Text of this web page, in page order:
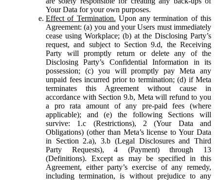
Your Data for your own purposes.
Effect of Termination. Upon any termination of this
Agreement: (a) you and your Users must immediately
cease using Workplace; (b) at the Disclosing Party’s
request, and subject to Section 9.d, the Receiving
Party will promptly return or delete any of the
Disclosing Party’s Confidential Information in its
possession; (c) you will promptly pay Meta any
unpaid fees incurred prior to termination; (d) if Meta
terminates this Agreement without cause in
accordance with Section 9.b, Meta will refund to you
a pro rata amount of any pre-paid fees (where
applicable); and (e) the following Sections will
survive: 1.c (Restrictions), 2 (Your Data and
Obligations) (other than Meta’s license to Your Data
in Section 2.a), 3.b (Legal Disclosures and Third
Party Requests), 4 (Payment) through 13
(Definitions). Except as may be specified in this
Agreement, either party’s exercise of any remedy,
including termination, is without prejudice to any